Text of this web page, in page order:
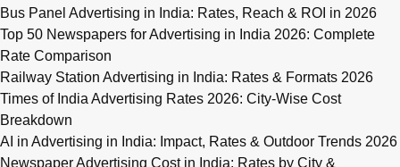
Bus Panel Advertising in India: Rates, Reach & ROI in 2026
Top 50 Newspapers for Advertising in India 2026: Complete
Rate Comparison
Railway Station Advertising in India: Rates & Formats 2026
Times of India Advertising Rates 2026: City-Wise Cost
Breakdown
AI in Advertising in India: Impact, Rates & Outdoor Trends 2026
Newspaper Advertising Cost in India: Rates by City &